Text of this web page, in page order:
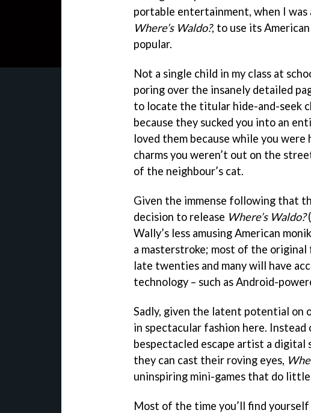
portable entertainment, when I was
Where’s Waldo?, to use its
popular.
Not a single child in my class at
poring over the insanely detailed
to locate the titular hide-and-seek
because they sucked you into an
loved them because while you were
charms you weren’t out on the
of the neighbour’s cat.
Given the immense following that
decision to release Where’s Waldo?
Wally’s less amusing American
a masterstroke; most of the
late twenties and many will have
technology – such as Android-
Sadly, given the latent potential on
in spectacular fashion here.
bespectacled escape artist a digital
they can cast their roving eyes,
uninspiring mini-games that do
Most of the time you’ll find